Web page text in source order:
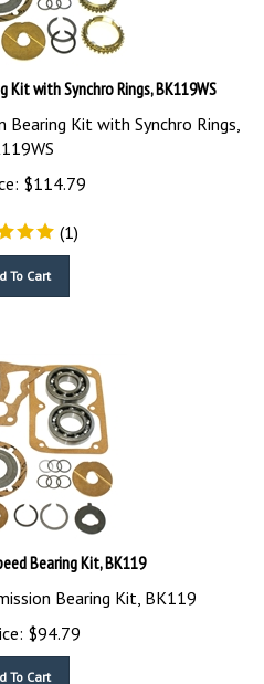
Kit with Synchro Rings, BK119WS
Bearing Kit with Synchro Rings,
$114.79
(1)
Bearing Kit, BK119
Bearing Kit, BK119
$94.79